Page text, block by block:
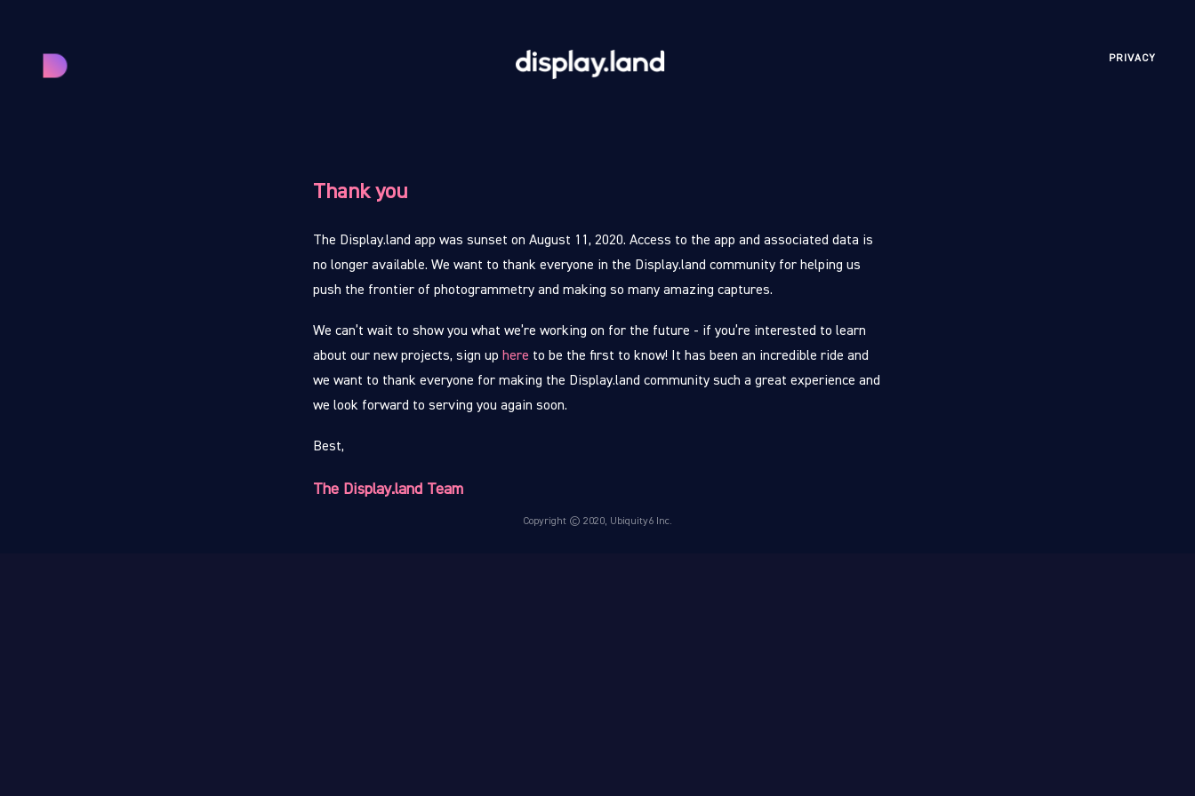
PRIVACY
Thank you
The Display.land app was sunset on August 11, 2020. Access to the app and associated data is
no longer available. We want to thank everyone in the Display.land community for helping us
push the frontier of photogrammetry and making so many amazing captures.
We can’t wait to show you what we’re working on for the future - if you’re interested to learn
about our new projects, sign up here to be the first to know! It has been an incredible ride and
we want to thank everyone for making the Display.land community such a great experience and
we look forward to serving you again soon.
Best,
The Display.land Team
Copyright © 2020, Ubiquity6 Inc.